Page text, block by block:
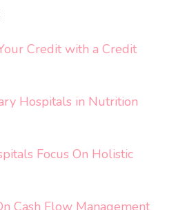
Credit with a Credit
Hospitals in Nutrition
Focus On Holistic